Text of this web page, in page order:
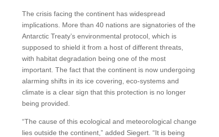
The crisis facing the continent has widespread
implications. More than 40 nations are signatories of the
Antarctic Treaty’s environmental protocol, which is
supposed to shield it from a host of different threats,
with habitat degradation being one of the most
important. The fact that the continent is now undergoing
alarming shifts in its ice covering, eco-systems and
climate is a clear sign that this protection is no longer
being provided.
“The cause of this ecological and meteorological change
lies outside the continent,” added Siegert. “It is being